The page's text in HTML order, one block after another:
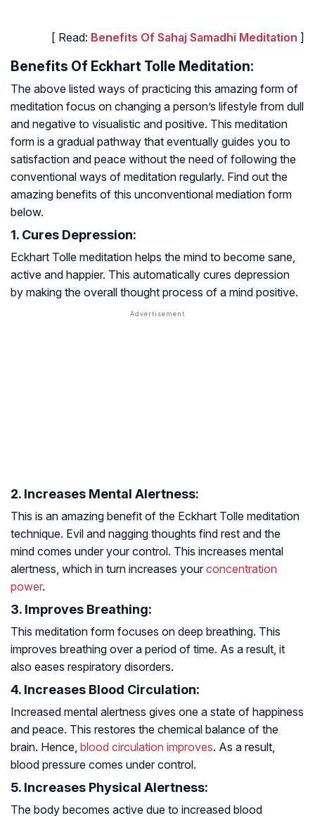
[ Read: Benefits Of Sahaj Samadhi Meditation ]
Benefits Of Eckhart Tolle Meditation:
The above listed ways of practicing this amazing form of
meditation focus on changing a person’s lifestyle from dull
and negative to visualistic and positive. This meditation
form is a gradual pathway that eventually guides you to
satisfaction and peace without the need of following the
conventional ways of meditation regularly. Find out the
amazing benefits of this unconventional mediation form
below.
1. Cures Depression:
Eckhart Tolle meditation helps the mind to become sane,
active and happier. This automatically cures depression
by making the overall thought process of a mind positive.
2. Increases Mental Alertness:
This is an amazing benefit of the Eckhart Tolle meditation
technique. Evil and nagging thoughts find rest and the
mind comes under your control. This increases mental
alertness, which in turn increases your concentration
power.
3. Improves Breathing:
This meditation form focuses on deep breathing. This
improves breathing over a period of time. As a result, it
also eases respiratory disorders.
4. Increases Blood Circulation:
Increased mental alertness gives one a state of happiness
and peace. This restores the chemical balance of the
brain. Hence, blood circulation improves. As a result,
blood pressure comes under control.
5. Increases Physical Alertness:
The body becomes active due to increased blood